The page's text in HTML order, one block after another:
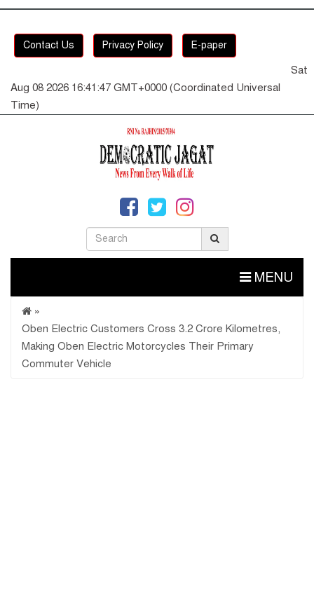
Contact Us Privacy Policy E-paper
Sat
Aug 08 2026 16:41:47 GMT+0000 (Coordinated Universal
Time)
MENU
»
Oben Electric Customers Cross 3.2 Crore Kilometres,
Making Oben Electric Motorcycles Their Primary
Commuter Vehicle